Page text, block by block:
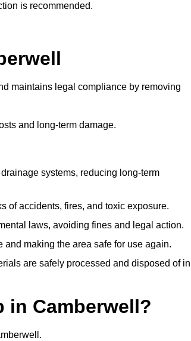
is recommended.
maintains legal compliance by removing
and long-term damage.
systems, reducing long-term
of accidents, fires, and toxic exposure.
laws, avoiding fines and legal action.
making the area safe for use again.
are safely processed and disposed of in
in Camberwell?